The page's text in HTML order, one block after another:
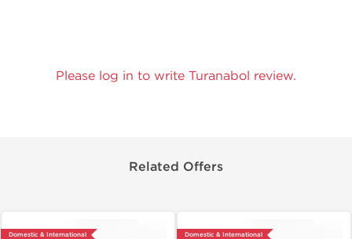
Please log in to write Turanabol review.
Related Offers
Domestic & International Domestic & International